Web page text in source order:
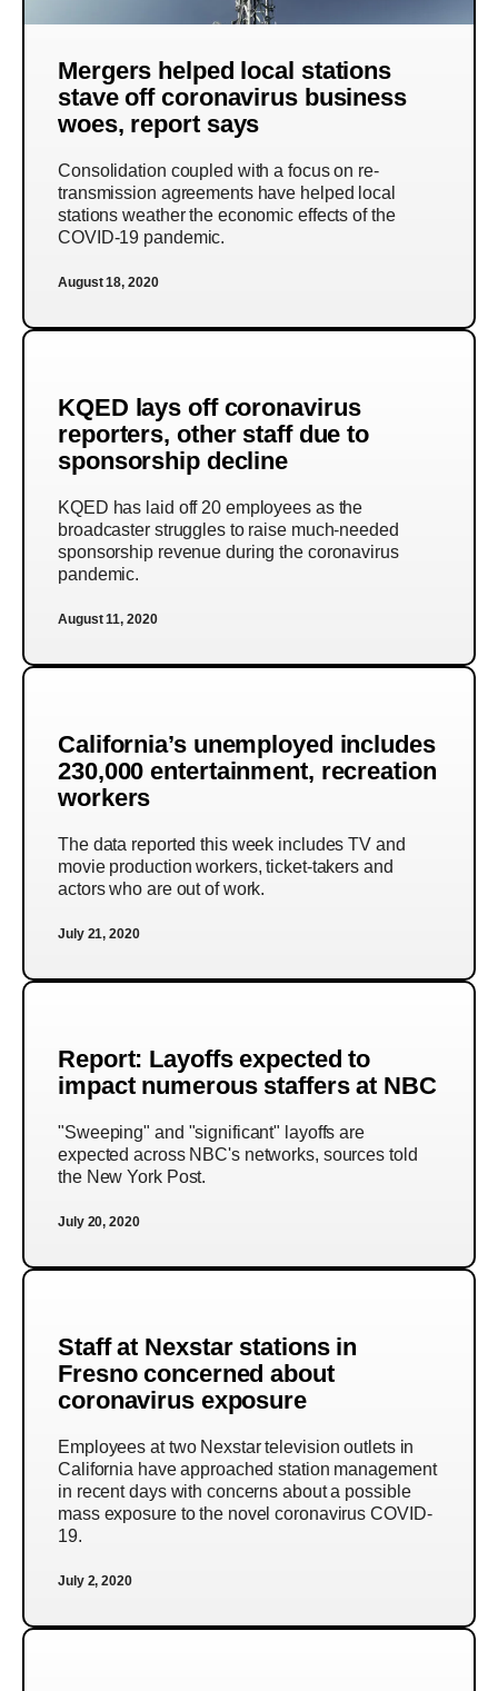
Mergers helped local stations
stave off coronavirus business
woes, report says
Consolidation coupled with a focus on re-
transmission agreements have helped local
stations weather the economic effects of the
COVID-19 pandemic.
August 18, 2020
KQED lays off coronavirus
reporters, other staff due to
sponsorship decline
KQED has laid off 20 employees as the
broadcaster struggles to raise much-needed
sponsorship revenue during the coronavirus
pandemic.
August 11, 2020
California’s unemployed includes
230,000 entertainment, recreation
workers
The data reported this week includes TV and
movie production workers, ticket-takers and
actors who are out of work.
July 21, 2020
Report: Layoffs expected to
impact numerous staffers at NBC
"Sweeping" and "significant" layoffs are
expected across NBC's networks, sources told
the New York Post.
July 20, 2020
Staff at Nexstar stations in
Fresno concerned about
coronavirus exposure
Employees at two Nexstar television outlets in
California have approached station management
in recent days with concerns about a possible
mass exposure to the novel coronavirus COVID-
19.
July 2, 2020